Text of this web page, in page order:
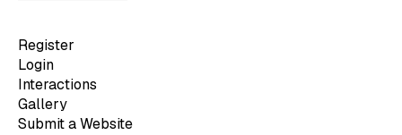
Register
Login
Interactions
Gallery
Submit a Website